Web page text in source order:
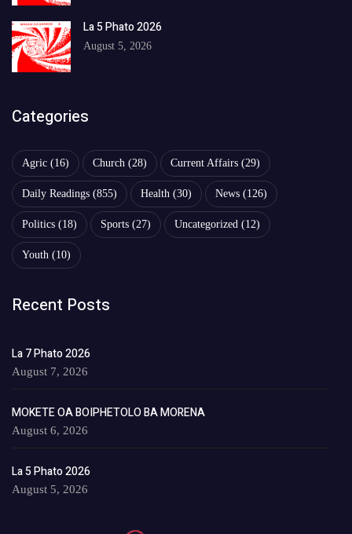
La 5 Phato 2026
August 5, 2026
Categories
Agric (16) Church (28) Current Affairs (29)
Daily Readings (855) Health (30) News (126)
Politics (18) Sports (27) Uncategorized (12)
Youth (10)
Recent Posts
La 7 Phato 2026
August 7, 2026
MOKETE OA BOIPHETOLO BA MORENA
August 6, 2026
La 5 Phato 2026
August 5, 2026